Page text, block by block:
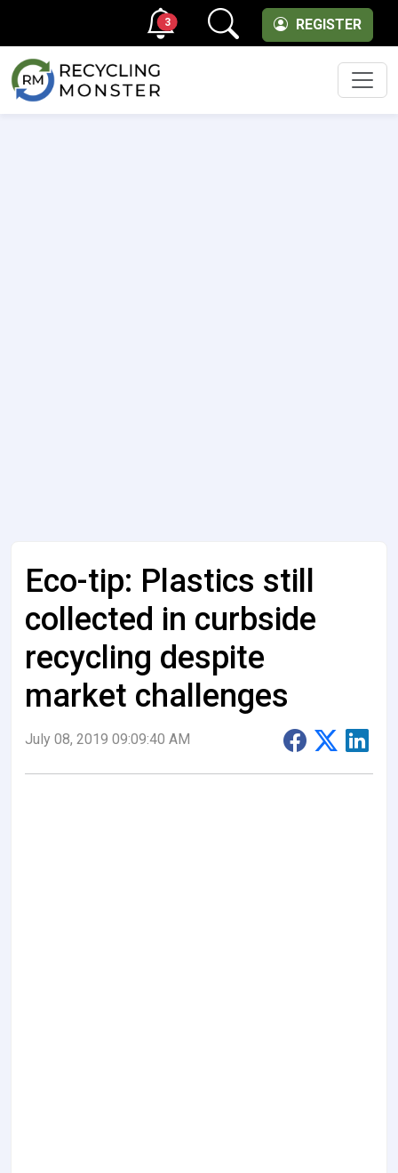
REGISTER
3
Eco-tip: Plastics still
collected in curbside
recycling despite
market challenges
July 08, 2019 09:09:40 AM